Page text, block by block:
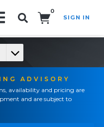
0
SIGN IN
ADVISORY
availability and pricing are
and are subject to